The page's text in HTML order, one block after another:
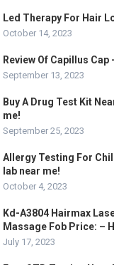
Led Therapy For Hair
October 14, 2023
Review Of Capillus
September 13, 2023
Buy A Drug Test Kit
me!
September 25, 2023
Allergy Testing For
lab near me!
October 4, 2023
Kd-A3804 Hairmax
Massage Fob Price: –
July 17, 2023